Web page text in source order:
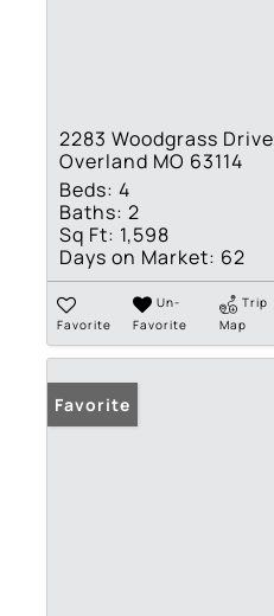
2283 Woodgrass Drive
Overland MO 63114
Beds: 4
Baths: 2
Sq Ft: 1,598
Days on Market: 62
Favorite
Un-
Favorite
Trip
Map
Favorite